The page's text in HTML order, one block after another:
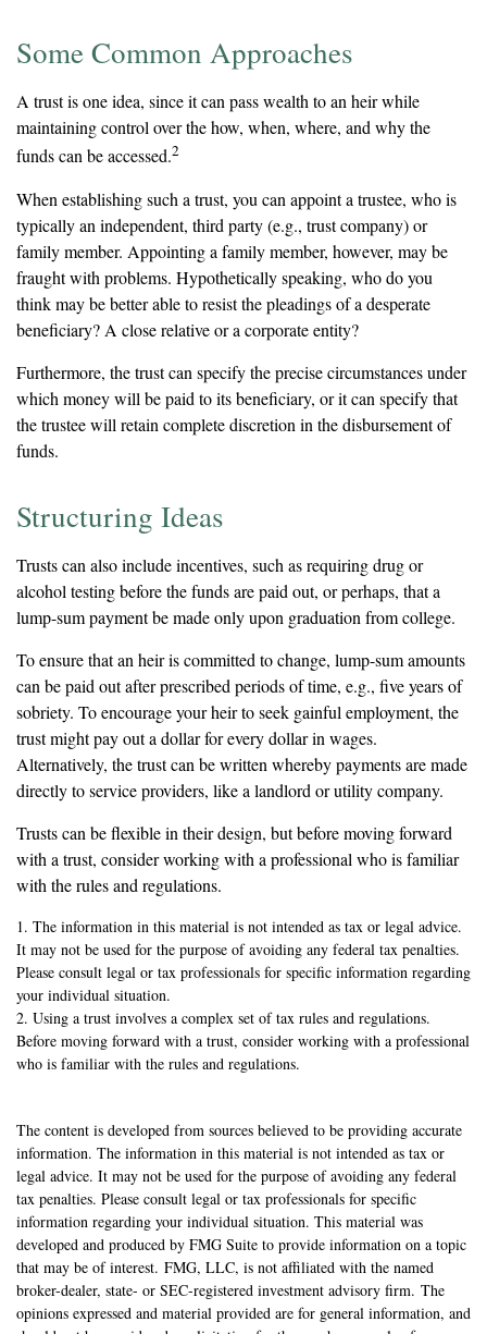
Some Common Approaches
A trust is one idea, since it can pass wealth to an heir while
maintaining control over the how, when, where, and why the
funds can be accessed.2
When establishing such a trust, you can appoint a trustee, who is
typically an independent, third party (e.g., trust company) or
family member. Appointing a family member, however, may be
fraught with problems. Hypothetically speaking, who do you
think may be better able to resist the pleadings of a desperate
beneficiary? A close relative or a corporate entity?
Furthermore, the trust can specify the precise circumstances under
which money will be paid to its beneficiary, or it can specify that
the trustee will retain complete discretion in the disbursement of
funds.
Structuring Ideas
Trusts can also include incentives, such as requiring drug or
alcohol testing before the funds are paid out, or perhaps, that a
lump-sum payment be made only upon graduation from college.
To ensure that an heir is committed to change, lump-sum amounts
can be paid out after prescribed periods of time, e.g., five years of
sobriety. To encourage your heir to seek gainful employment, the
trust might pay out a dollar for every dollar in wages.
Alternatively, the trust can be written whereby payments are made
directly to service providers, like a landlord or utility company.
Trusts can be flexible in their design, but before moving forward
with a trust, consider working with a professional who is familiar
with the rules and regulations.
1. The information in this material is not intended as tax or legal advice.
It may not be used for the purpose of avoiding any federal tax penalties.
Please consult legal or tax professionals for specific information regarding
your individual situation.
2. Using a trust involves a complex set of tax rules and regulations.
Before moving forward with a trust, consider working with a professional
who is familiar with the rules and regulations.
The content is developed from sources believed to be providing accurate
information. The information in this material is not intended as tax or
legal advice. It may not be used for the purpose of avoiding any federal
tax penalties. Please consult legal or tax professionals for specific
information regarding your individual situation. This material was
developed and produced by FMG Suite to provide information on a topic
that may be of interest. FMG, LLC, is not affiliated with the named
broker-dealer, state- or SEC-registered investment advisory firm. The
opinions expressed and material provided are for general information, and